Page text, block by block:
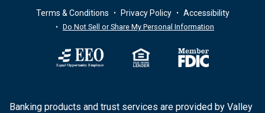
Terms & Conditions Privacy Policy Accessibility
Do Not Sell or Share My Personal Information
Banking products and trust services are provided by Valley